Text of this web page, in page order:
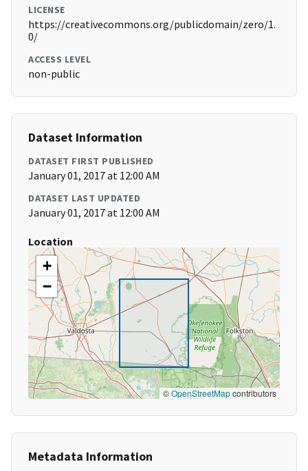
LICENSE
https://creativecommons.org/publicdomain/zero/1.
0/
ACCESS LEVEL
non-public
Dataset Information
DATASET FIRST PUBLISHED
January 01, 2017 at 12:00 AM
DATASET LAST UPDATED
January 01, 2017 at 12:00 AM
Location
+
−
©OpenStreetMapcontributors
Metadata Information